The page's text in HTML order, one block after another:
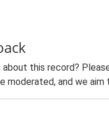
about this record?
moderated, and we